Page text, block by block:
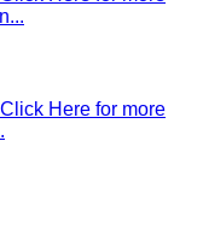
...
Here for more